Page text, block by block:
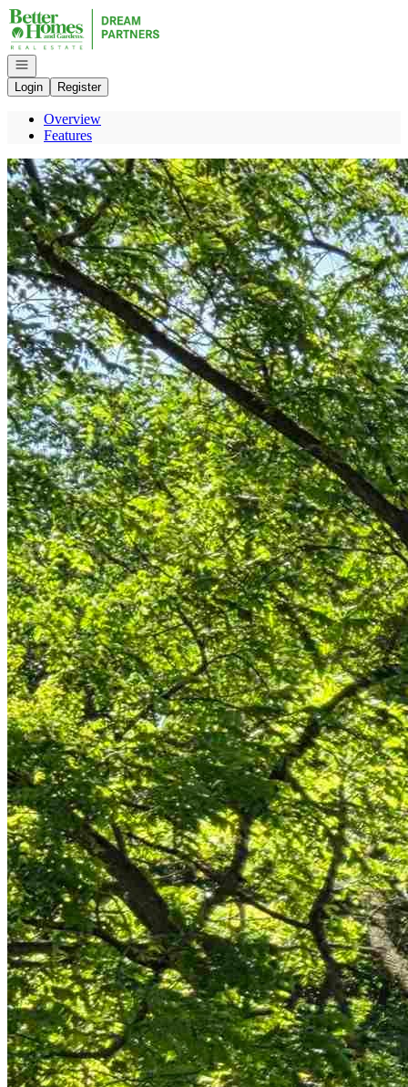
Go to: Homepage
Open navigation
Login
Register
Overview
Features